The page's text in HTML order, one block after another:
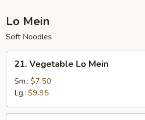
Lo Mein
Soft Noodles
Vegetable
Lo
Mein
21. Vegetable Lo Mein
Sm.: $7.50
Lg.: $9.95